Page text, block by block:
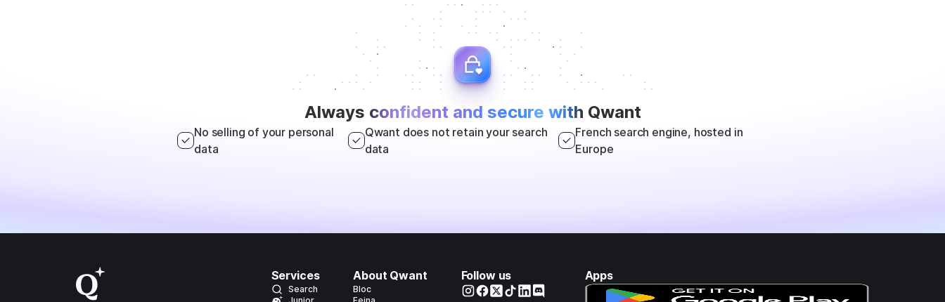
Always confident and secure with Qwant
No selling of your personal
data
Qwant does not retain your search
data
French search engine, hosted in
Europe
Services
Search
About Qwant
Bloc
Follow us Apps